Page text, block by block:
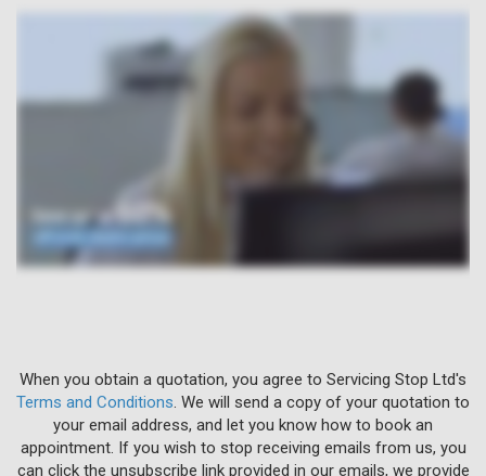
When you obtain a quotation, you agree to Servicing Stop Ltd's
Terms and Conditions . We will send a copy of your quotation to
your email address, and let you know how to book an
appointment. If you wish to stop receiving emails from us, you
can click the unsubscribe link provided in our emails, we provide